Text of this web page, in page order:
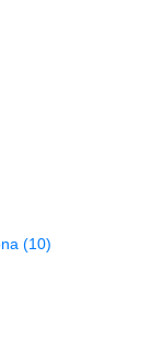
(10)